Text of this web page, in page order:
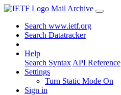
Mail Archive
Search www.ietf.org
Search Datatracker
Help
Search Syntax API Reference
Settings
Turn Static Mode On
Sign in